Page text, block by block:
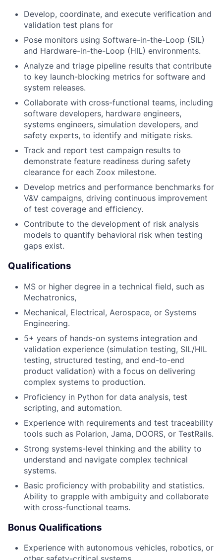
Develop, coordinate, and execute verification and
validation test plans for
Pose monitors using Software-in-the-Loop (SIL)
and Hardware-in-the-Loop (HIL) environments.
Analyze and triage pipeline results that contribute
to key launch-blocking metrics for software and
system releases.
Collaborate with cross-functional teams, including
software developers, hardware engineers,
systems engineers, simulation developers, and
safety experts, to identify and mitigate risks.
Track and report test campaign results to
demonstrate feature readiness during safety
clearance for each Zoox milestone.
Develop metrics and performance benchmarks for
V&V campaigns, driving continuous improvement
of test coverage and efficiency.
Contribute to the development of risk analysis
models to quantify behavioral risk when testing
gaps exist.
Qualifications
MS or higher degree in a technical field, such as
Mechatronics,
Mechanical, Electrical, Aerospace, or Systems
Engineering.
5+ years of hands-on systems integration and
validation experience (simulation testing, SIL/HIL
testing, structured testing, and end-to-end
product validation) with a focus on delivering
complex systems to production.
Proficiency in Python for data analysis, test
scripting, and automation.
Experience with requirements and test traceability
tools such as Polarion, Jama, DOORS, or TestRails.
Strong systems-level thinking and the ability to
understand and navigate complex technical
systems.
Basic proficiency with probability and statistics.
Ability to grapple with ambiguity and collaborate
with cross-functional teams.
Bonus Qualifications
Experience with autonomous vehicles, robotics, or